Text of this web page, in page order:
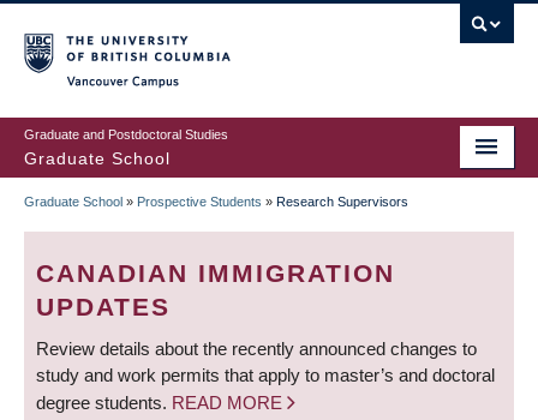
to
main
content
Graduate and Postdoctoral Studies
Graduate School
BREADCRUMB
Graduate School » Prospective Students » Research Supervisors
CANADIAN IMMIGRATION
UPDATES
Review details about the recently announced changes to
study and work permits that apply to master’s and doctoral
degree students. READ MORE